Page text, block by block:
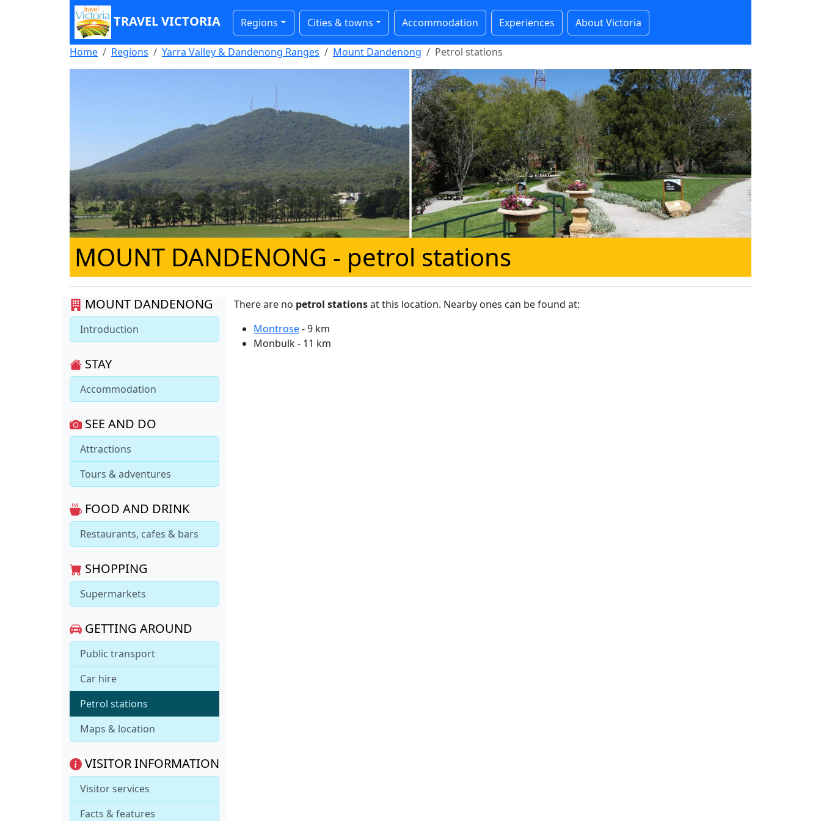
TRAVEL VICTORIA Regions Cities & towns Accommodation Experiences About Victoria
Home Regions Yarra Valley & Dandenong Ranges Mount Dandenong Petrol stations
MOUNT DANDENONG - petrol stations
MOUNT DANDENONG
Introduction
STAY
Accommodation
SEE AND DO
Attractions
Tours & adventures
FOOD AND DRINK
Restaurants, cafes & bars
SHOPPING
Supermarkets
GETTING AROUND
Public transport
Car hire
Petrol stations
Maps & location
VISITOR INFORMATION
Visitor services
Facts & features
There are no petrol stationsat this location. Nearby ones can be found at:
Montrose- 9 km
Monbulk - 11 km